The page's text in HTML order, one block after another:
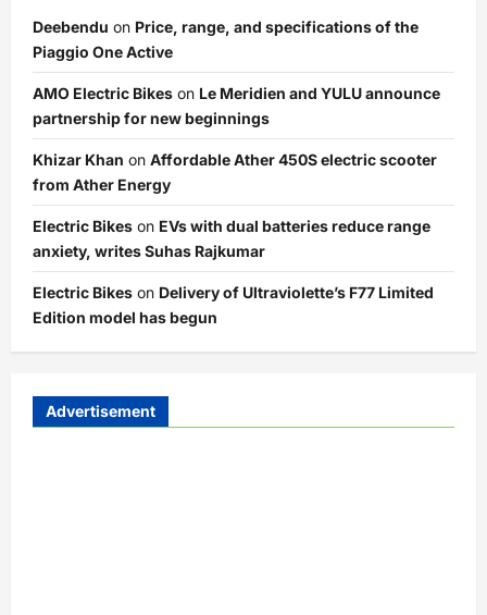
Deebendu on Price, range, and specifications of the
Piaggio One Active
AMO Electric Bikes on Le Meridien and YULU announce
partnership for new beginnings
Khizar Khan on Affordable Ather 450S electric scooter
from Ather Energy
Electric Bikes on EVs with dual batteries reduce range
anxiety, writes Suhas Rajkumar
Electric Bikes on Delivery of Ultraviolette’s F77 Limited
Edition model has begun
Advertisement